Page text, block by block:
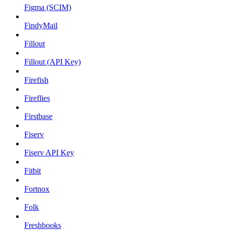
Figma (SCIM)
FindyMail
Fillout
Fillout (API Key)
Firefish
Fireflies
Firstbase
Fiserv
Fiserv API Key
Fitbit
Fortnox
Folk
Freshbooks